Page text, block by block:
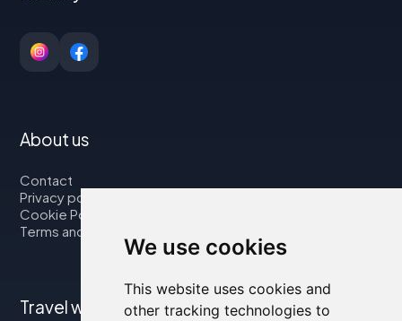
We use cookies
This website uses cookies and
other tracking technologies to
About us
Contact
Privacy policy
Cookie Policy
Terms and Conditions
Travel with us